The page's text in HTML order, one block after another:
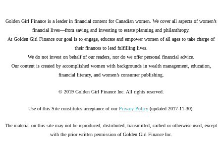
Golden Girl Finance is a leader in financial content for Canadian women. We cover all aspects of women’s
financial lives—from saving and investing to estate planning and philanthropy.
At Golden Girl Finance our goal is to engage, educate and empower women of all ages to take charge of
their finances to lead fulfilling lives.
We do not invest on behalf of our readers, nor do we offer personal financial advice.
Our content is created by accomplished women with backgrounds in wealth management, education,
financial literacy, and women’s consumer publishing.
© 2019 Golden Girl Finance Inc. All rights reserved.
Use of this Site constitutes acceptance of ourPrivacy Policy (updated 2017-11-30).
The material on this site may not be reproduced, distributed, transmitted, cached or otherwise used, except
with the prior written permission of Golden Girl Finance Inc.